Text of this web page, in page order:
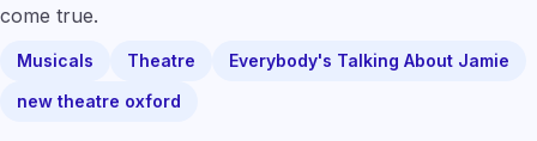
come true.
Musicals Theatre
Everybody's Talking About Jamie
new theatre oxford